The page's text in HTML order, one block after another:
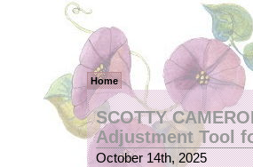
Home
SCOTTY
Adjustment Tool
October 14th, 2025